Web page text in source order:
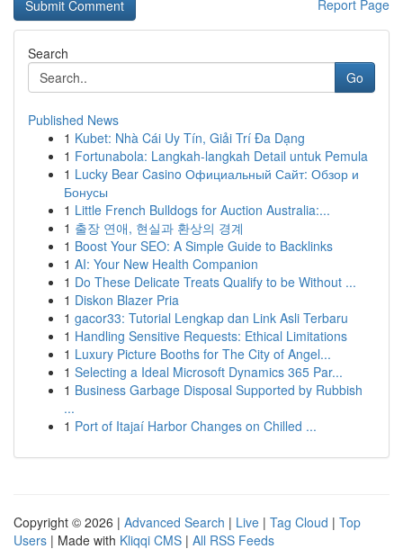
Report Page
Search
Go
Published News
1 Kubet: Nhà Cái Uy Tín, Giải Trí Đa Dạng
1 Fortunabola: Langkah-langkah Detail untuk Pemula
1 Lucky Bear Casino Официальный Сайт: Обзор и
Бонусы
1 Little French Bulldogs for Auction Australia:...
1 출장 연애, 현실과 환상의 경계
1 Boost Your SEO: A Simple Guide to Backlinks
1 AI: Your New Health Companion
1 Do These Delicate Treats Qualify to be Without ...
1 Diskon Blazer Pria
1 gacor33: Tutorial Lengkap dan Link Asli Terbaru
1 Handling Sensitive Requests: Ethical Limitations
1 Luxury Picture Booths for The City of Angel...
1 Selecting a Ideal Microsoft Dynamics 365 Par...
1 Business Garbage Disposal Supported by Rubbish
...
1 Port of Itajaí Harbor Changes on Chilled ...
Copyright © 2026 | Advanced Search | Live | Tag Cloud | Top
Users | Made with Kliqqi CMS | All RSS Feeds